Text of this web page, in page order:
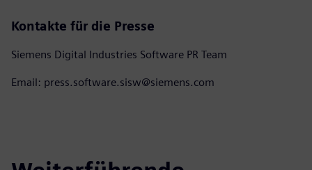
Kontakte für die Presse
Siemens Digital Industries Software PR Team
Email: press.software.sisw@siemens.com